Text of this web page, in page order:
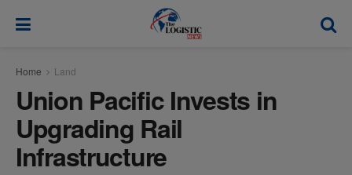
Home Land
Union Pacific Invests in
Upgrading Rail
Infrastructure
modal-check